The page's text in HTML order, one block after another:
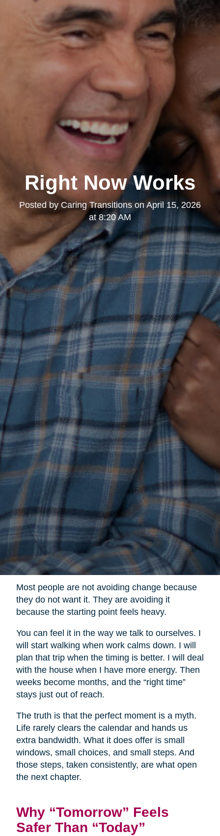
Right Now Works
Posted by Caring Transitions on April 15, 2026
at 8:20 AM
Most people are not avoiding change because
they do not want it. They are avoiding it
because the starting point feels heavy.
You can feel it in the way we talk to ourselves. I
will start walking when work calms down. I will
plan that trip when the timing is better. I will deal
with the house when I have more energy. Then
weeks become months, and the “right time”
stays just out of reach.
The truth is that the perfect moment is a myth.
Life rarely clears the calendar and hands us
extra bandwidth. What it does offer is small
windows, small choices, and small steps. And
those steps, taken consistently, are what open
the next chapter.
Why “Tomorrow” Feels
Safer Than “Today”